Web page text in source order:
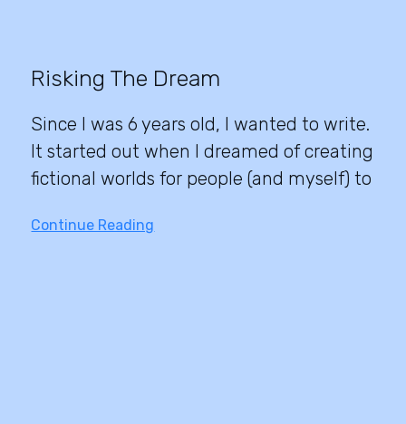
Risking The Dream
Since I was 6 years old, I wanted to write.
It started out when I dreamed of creating
fictional worlds for people (and myself) to
Continue Reading